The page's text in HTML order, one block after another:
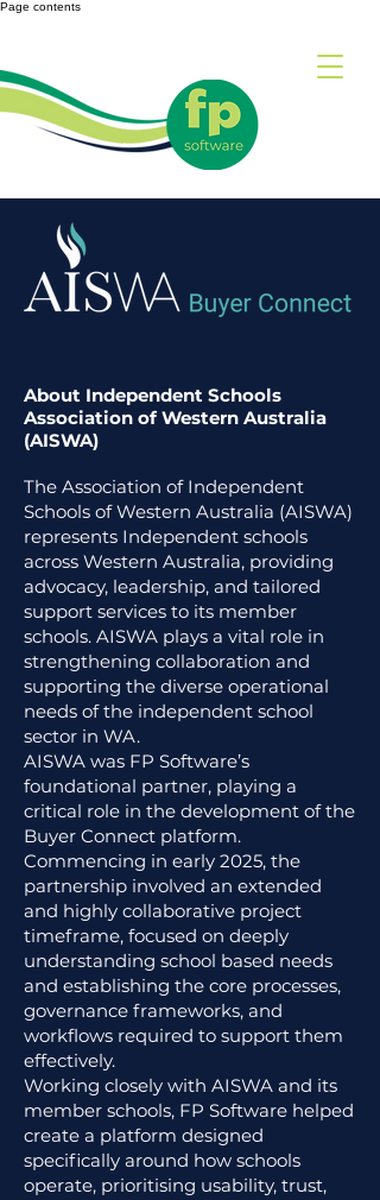
Page contents
About Independent Schools
Association of Western Australia
(AISWA)
The Association of Independent
Schools of Western Australia (AISWA)
represents Independent schools
across Western Australia, providing
advocacy, leadership, and tailored
support services to its member
schools. AISWA plays a vital role in
strengthening collaboration and
supporting the diverse operational
needs of the independent school
sector in WA.
AISWA was FP Software’s
foundational partner, playing a
critical role in the development of the
Buyer Connect platform.
Commencing in early 2025, the
partnership involved an extended
and highly collaborative project
timeframe, focused on deeply
understanding school based needs
and establishing the core processes,
governance frameworks, and
workflows required to support them
effectively.
Working closely with AISWA and its
member schools, FP Software helped
create a platform designed
specifically around how schools
operate, prioritising usability, trust,